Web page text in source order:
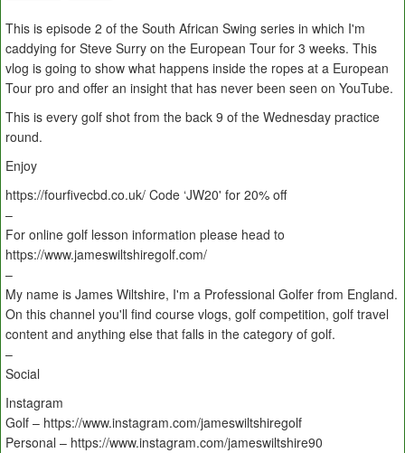
This is episode 2 of the South African Swing series in which I'm
caddying for Steve Surry on the European Tour for 3 weeks. This
vlog is going to show what happens inside the ropes at a European
Tour pro and offer an insight that has never been seen on YouTube.
This is every golf shot from the back 9 of the Wednesday practice
round.
Enjoy
https://fourfivecbd.co.uk/ Code ‘JW20' for 20% off
–
For online golf lesson information please head to
https://www.jameswiltshiregolf.com/
–
My name is James Wiltshire, I'm a Professional Golfer from England.
On this channel you'll find course vlogs, golf competition, golf travel
content and anything else that falls in the category of golf.
–
Social
Instagram
Golf – https://www.instagram.com/jameswiltshiregolf
Personal – https://www.instagram.com/jameswiltshire90